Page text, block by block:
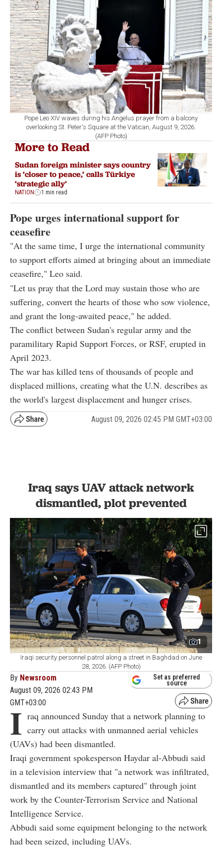
Pope Leo XIV waves during his Angelus prayer from a balcony
overlooking St. Peter's Square at the Vatican, August 9, 2026.
(AFP Photo)
More to Read
Sudan foreign minister says country
is ‘closer to peace,’ calls Türkiye
‘strategic ally’
NATION 1 min read
Pope urges international support for
ceasefire
"At the same time, I urge the international community
to support efforts aimed at bringing about an immediate
ceasefire," Leo said.
"Let us pray that the Lord may sustain those who are
suffering, convert the hearts of those who sow violence,
and grant the long-awaited peace," he added.
The conflict between Sudan's regular army and the
paramilitary Rapid Support Forces, or RSF, erupted in
April 2023.
The war has killed tens of thousands of people and
displaced millions, creating what the U.N. describes as
the world's largest displacement and hunger crises.
August 09, 2026 02:45 PM GMT+03:00
Iraq says UAV attack network
dismantled, plot prevented
1
Iraqi security personnel patrol along a street in Baghdad on June
28, 2026. (AFP Photo)
By Newsroom
August 09, 2026 02:43 PM
GMT+03:00
Set as preferred
source
I raq announced Sunday that a network planning to
carry out attacks with unmanned aerial vehicles
(UAVs) had been dismantled.
Iraqi government spokesperson Haydar al-Abbudi said
in a television interview that "a network was infiltrated,
dismantled and its members captured" through joint
work by the Counter-Terrorism Service and National
Intelligence Service.
Abbudi said some equipment belonging to the network
had been seized, including UAVs.